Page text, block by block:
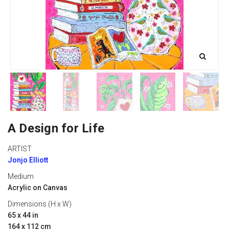
A Design for Life
ARTIST
Jonjo Elliott
Medium
Acrylic on Canvas
Dimensions (H x W)
65 x 44 in
164 x 112 cm